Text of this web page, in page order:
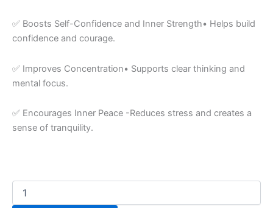
✅ Boosts Self-Confidence and Inner Strength• Helps build
confidence and courage.
✅ Improves Concentration• Supports clear thinking and
mental focus.
✅ Encourages Inner Peace -Reduces stress and creates a
sense of tranquility.